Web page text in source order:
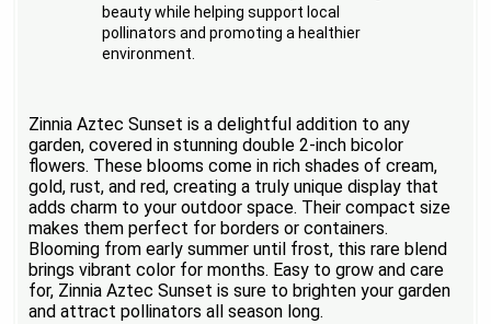
beauty while helping support local
pollinators and promoting a healthier
environment.
Zinnia Aztec Sunset is a delightful addition to any
garden, covered in stunning double 2-inch bicolor
flowers. These blooms come in rich shades of cream,
gold, rust, and red, creating a truly unique display that
adds charm to your outdoor space. Their compact size
makes them perfect for borders or containers.
Blooming from early summer until frost, this rare blend
brings vibrant color for months. Easy to grow and care
for, Zinnia Aztec Sunset is sure to brighten your garden
and attract pollinators all season long.